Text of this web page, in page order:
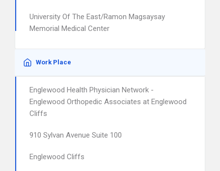
University Of The East/Ramon Magsaysay
Memorial Medical Center
Work Place
Englewood Health Physician Network -
Englewood Orthopedic Associates at Englewood
Cliffs
910 Sylvan Avenue Suite 100
Englewood Cliffs